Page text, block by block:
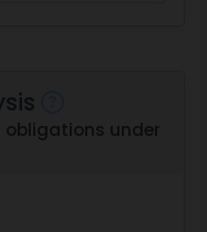
under